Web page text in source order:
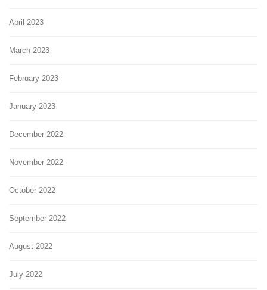
April 2023
March 2023
February 2023
January 2023
December 2022
November 2022
October 2022
September 2022
August 2022
July 2022